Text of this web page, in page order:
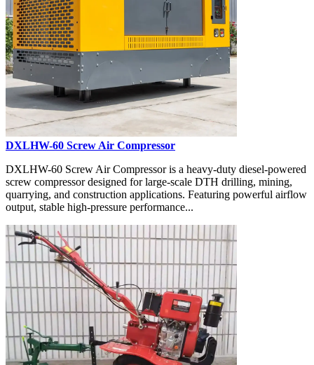
DXLHW-60 Screw Air Compressor
DXLHW-60 Screw Air Compressor is a heavy-duty diesel-powered
screw compressor designed for large-scale DTH drilling, mining,
quarrying, and construction applications. Featuring powerful airflow
output, stable high-pressure performance...